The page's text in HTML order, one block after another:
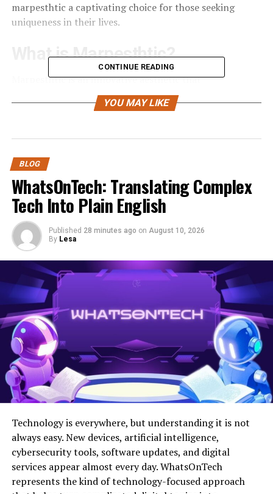
marpesthtic a captivating choice for those seeking
uniqueness in their lives.
What is Marpesthtic?
Marpesthtic is an innovative aesthetic that
harmoniously fuses various styles and
. It embodies the idea that beauty can be
eclectic choices.
At its core, marpesthtic values authenticity and
personal expression. It’s not just about mixing different
elements; it’s about creating a narrative through your
selections. This style invites you to tell your story using
textiles from around the world, color palettes inspired
by nature, or decor pieces with rich historical
significance.
The essence of marpesthtic lies in its flexibility. There
are no strict rules or boundaries—only endless
opportunities for creativity. Whether it’s through
fashion or interior design, this approach celebrates
individuality by inviting everyone to craft their unique
visual language.
The History and Origin of
Marpesthtic
Marpesthtic emerged as a response to the globalization
of culture and design. It blends various styles, drawing
inspiration from diverse traditions worldwide. This
artistic movement began in urban centers where
CONTINUE READING
YOU MAY LIKE
BLOG
WhatsOnTech: Translating Complex
Tech Into Plain English
Published 28 minutes ago on August 10, 2026
By Lesa
Technology is everywhere, but understanding it is not
always easy. New devices, artificial intelligence,
cybersecurity tools, software updates, and digital
services appear almost every day. WhatsOnTech
represents the kind of technology-focused approach